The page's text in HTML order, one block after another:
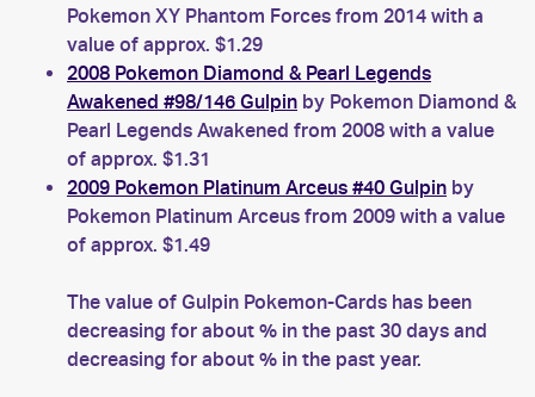
Pokemon XY Phantom Forces from 2014 with a
value of approx. $1.29
2008 Pokemon Diamond & Pearl Legends
Awakened #98/146 Gulpin by Pokemon Diamond &
Pearl Legends Awakened from 2008 with a value
of approx. $1.31
2009 Pokemon Platinum Arceus #40 Gulpin by
Pokemon Platinum Arceus from 2009 with a value
of approx. $1.49
The value of Gulpin Pokemon-Cards has been
decreasing for about % in the past 30 days and
decreasing for about % in the past year.